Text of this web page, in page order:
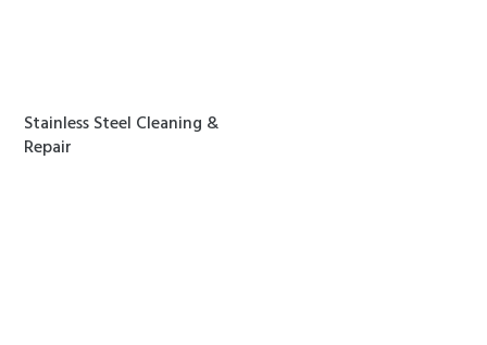
Stainless Steel Cleaning &
Repair